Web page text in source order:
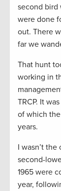
second bird
were done
out. There
far we
That hunt
working in
TRCP. It
of which the
years.
I wasn’t
second-
1965 were
year,